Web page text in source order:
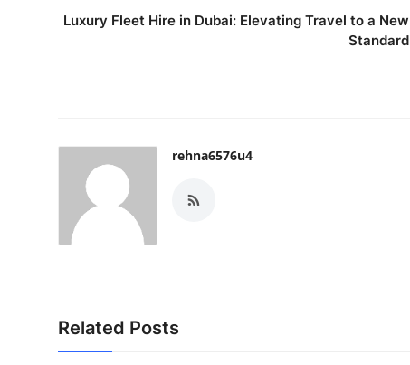
Luxury Fleet Hire in Dubai: Elevating Travel to a New
Standard
rehna6576u4
Related Posts